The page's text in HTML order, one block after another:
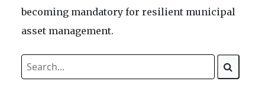
becoming mandatory for resilient municipal
asset management.